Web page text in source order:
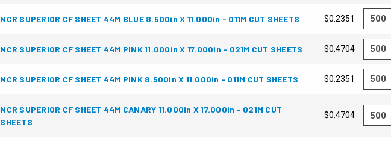
NCR SUPERIOR CF SHEET 44M BLUE 8.500in X 11.000in - 011M CUT SHEETS $0.2351
NCR SUPERIOR CF SHEET 44M PINK 11.000in X 17.000in - 021M CUT SHEETS $0.4704
NCR SUPERIOR CF SHEET 44M PINK 8.500in X 11.000in - 011M CUT SHEETS $0.2351
NCR SUPERIOR CF SHEET 44M CANARY 11.000in X 17.000in - 021M CUT
SHEETS
$0.4704